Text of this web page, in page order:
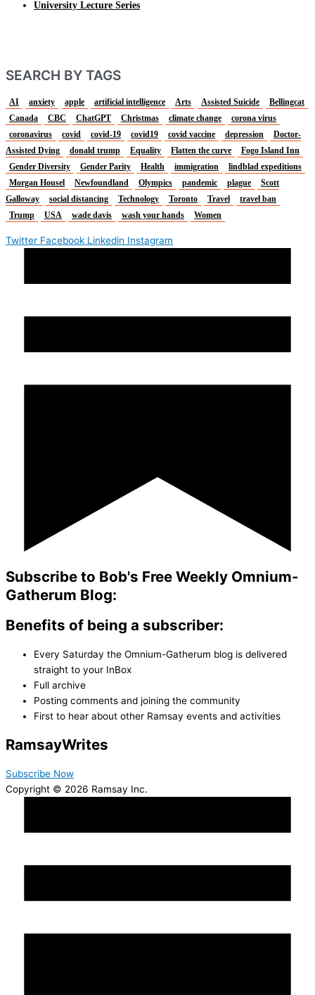
University Lecture Series
SEARCH BY TAGS
AI anxiety apple artificial intelligence Arts Assisted Suicide
Bellingcat
Canada
CBC ChatGPT Christmas climate change
corona virus
coronavirus
covid covid-19 covid19 covid vaccine depression
Doctor-
Assisted Dying
donald trump Equality Flatten the curve
Fogo Island Inn
Gender Diversity
Gender Parity Health immigration
lindblad expeditions
Morgan Housel
Newfoundland Olympics pandemic plague
Scott
Galloway
social distancing Technology Toronto Travel
travel ban
Trump
USA wade davis wash your hands Women
Twitter Facebook Linkedin Instagram
Subscribe to Bob's Free Weekly Omnium-
Gatherum Blog:
Benefits of being a subscriber:
Every Saturday the Omnium-Gatherum blog is delivered
straight to your InBox
Full archive
Posting comments and joining the community
First to hear about other Ramsay events and activities
RamsayWrites
Subscribe Now
Copyright © 2026 Ramsay Inc.